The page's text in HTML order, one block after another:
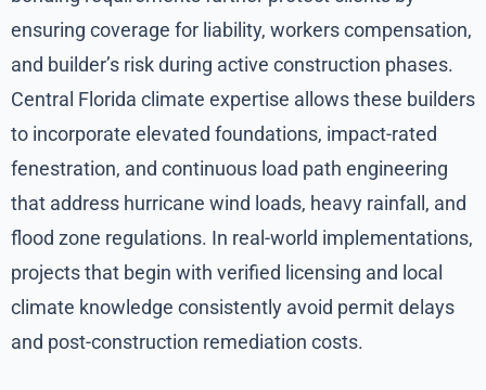
ensuring coverage for liability, workers compensation,
and builder’s risk during active construction phases.
Central Florida climate expertise allows these builders
to incorporate elevated foundations, impact-rated
fenestration, and continuous load path engineering
that address hurricane wind loads, heavy rainfall, and
flood zone regulations. In real-world implementations,
projects that begin with verified licensing and local
climate knowledge consistently avoid permit delays
and post-construction remediation costs.